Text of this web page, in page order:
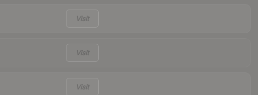
Visit
Visit
Visit